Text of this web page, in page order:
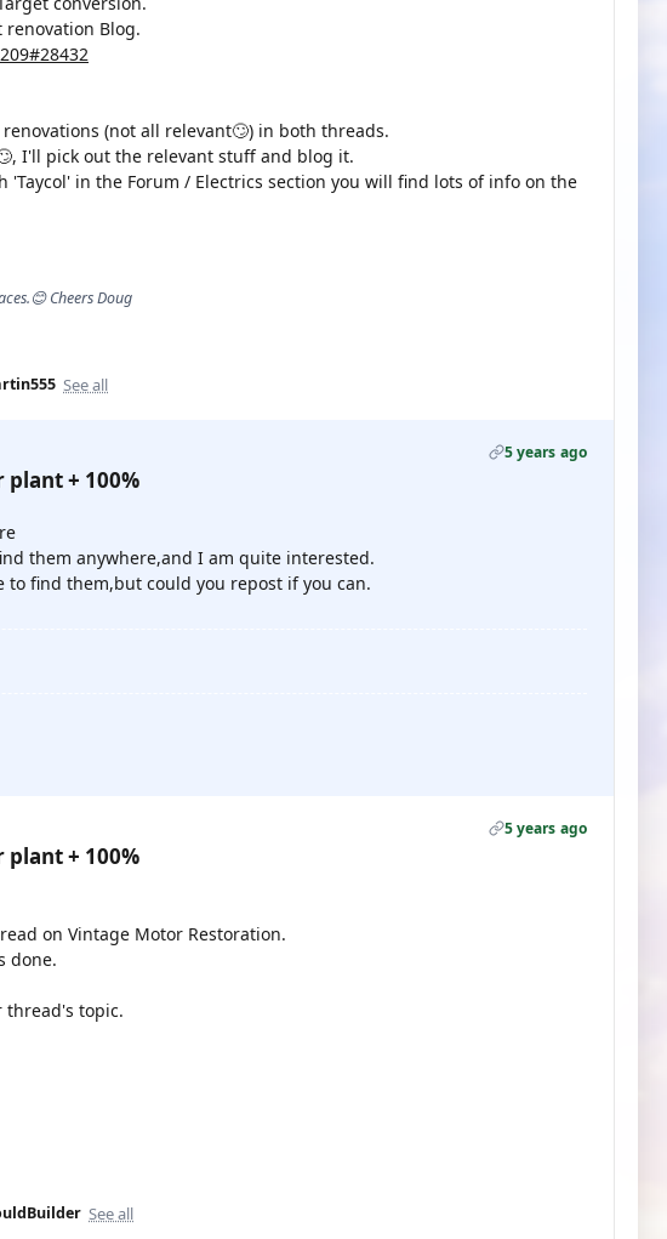
renovation Blog.
(not all relevant🙄) in both threads.
I'll pick out the relevant stuff and blog it.
in the Forum / Electrics section you will find lots of info on the
Cheers Doug
See all
5 years ago
+ 100%
them anywhere,and I am quite interested.
find them,but could you repost if you can.
5 years ago
+ 100%
on Vintage Motor Restoration.
done.
thread's topic.
See all